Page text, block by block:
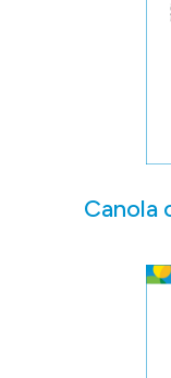
Canola